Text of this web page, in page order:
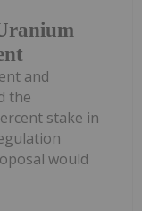
and
the
stake in
would